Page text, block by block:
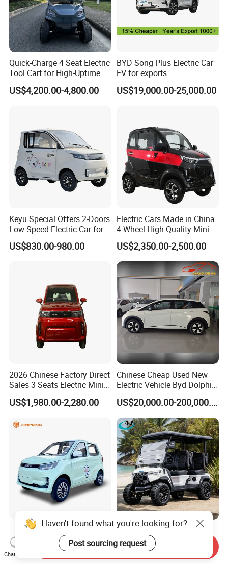
Quick-Charge 4 Seat Electric
Tool Cart for High-Uptime
Operations in Busy Airport
Terminals and Peak-Season
US$4,200.00-4,800.00
BYD Song Plus Electric Car
EV for exports
US$19,000.00-25,000.00
Keyu Special Offers 2-Doors
Low-Speed Electric Car for
Rural Travel
US$830.00-980.00
Electric Cars Made in China
4-Wheel High-Quality Mini
EV Cheap Electric Car New
Energy EEC Coc
US$2,350.00-2,500.00
2026 Chinese Factory Direct
Sales 3 Seats Electric Mini
US$1,980.00-2,280.00
Chinese Cheap Used New
Electric Vehicle Byd Dolphin
2025 Smart Driving Edition
420km Freedom Edition in
Hot Selling
US$20,000.00-200,000.00
Jinpeng Small Electric Mini
EV Car with EEC Small
Vehicles Wholesale Cheap
Factory Price Low-Speed
US$3,165.00-3,300.00
Very Powerful Slope Lifted 6
Person/4 Person Seater
Luxury 4WD off Road Street
Legal 48/60V Lithium
US$2,500.00-2,800.00
Haven't found what you're looking for?
Post sourcing request
Chat Now
Send Inquiry